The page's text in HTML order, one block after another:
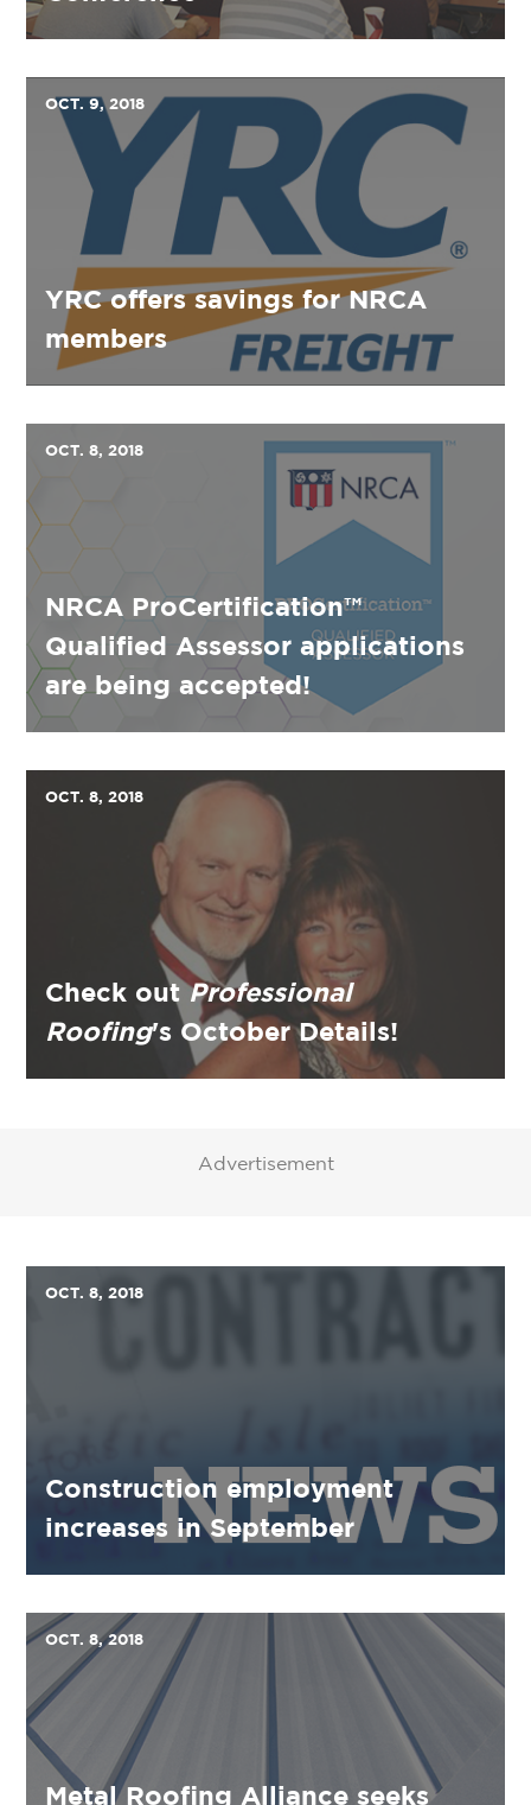
OCT. 9, 2018
YRC offers savings for NRCA
members
OCT. 8, 2018
NRCA ProCertification™
Qualified Assessor applications
are being accepted!
OCT. 8, 2018
Check outProfessional
Roofing's October Details!
Advertisement
OCT. 8, 2018
Construction employment
increases in September
OCT. 8, 2018
Metal Roofing Alliance seeks